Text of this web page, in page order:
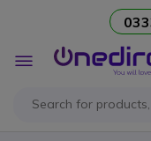
Toggle
Nav